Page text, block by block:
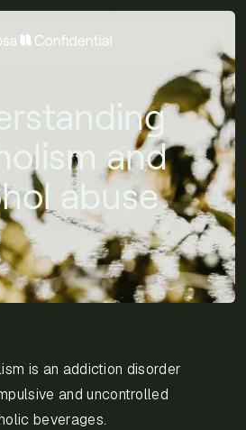
and
abuse
is an addiction disorder
and uncontrolled
beverages.